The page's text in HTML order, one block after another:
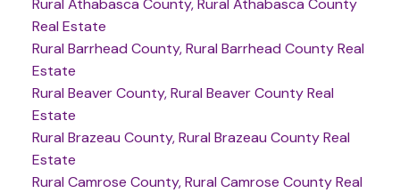
Rural Athabasca County, Rural Athabasca County
Real Estate
Rural Barrhead County, Rural Barrhead County Real
Estate
Rural Beaver County, Rural Beaver County Real
Estate
Rural Brazeau County, Rural Brazeau County Real
Estate
Rural Camrose County, Rural Camrose County Real